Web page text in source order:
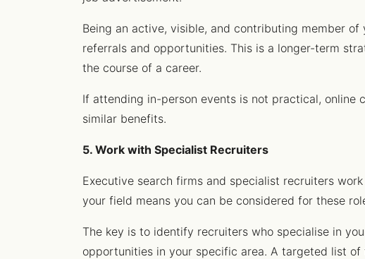
Being an active, visible, and contributing member
referrals and opportunities. This is a longer-term
the course of a career.
If attending in-person events is not practical, online
similar benefits.
5. Work with Specialist Recruiters
Executive search firms and specialist recruiters
your field means you can be considered for these
The key is to identify recruiters who specialise in
opportunities in your specific area. A targeted list